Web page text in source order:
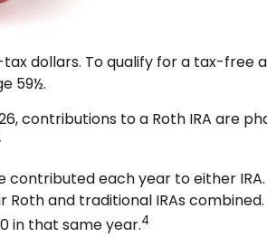
dollars. To qualify for a tax-
59½.
contributions to a Roth IRA are
each year to either
and traditional IRAs
in that same year.4